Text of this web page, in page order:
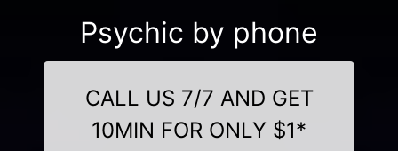
Psychic by phone
CALL US 7/7 AND GET
10MIN FOR ONLY $1*